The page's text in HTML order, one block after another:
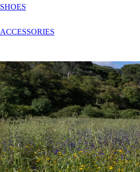
SHOES
ACCESSORIES